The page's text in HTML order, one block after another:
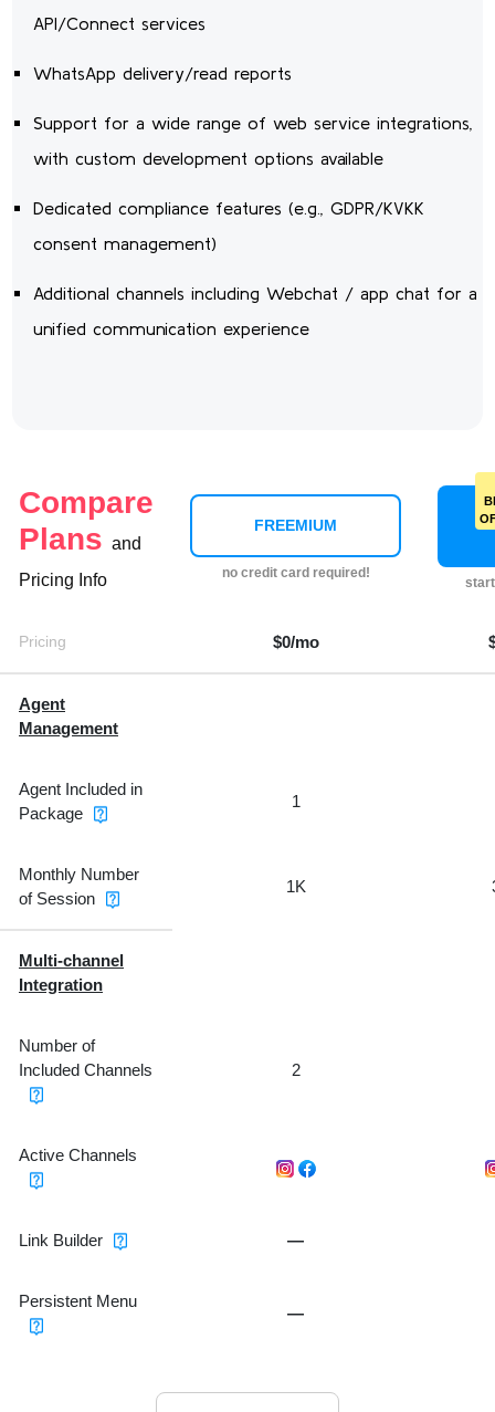
API/Connect services
WhatsApp delivery/read reports
Support for a wide range of web service integrations,
with custom development options available
Dedicated compliance features (e.g., GDPR/KVKK
consent management)
Additional channels including Webchat / app chat for a
unified communication experience
Compare
Plans and
Pricing Info
FREEMIUM
no credit card required!
Pricing $0/mo
Agent
Management
Agent Included in
Package
1
Monthly Number
of Session
1K
Multi-channel
Integration
Number of
Included Channels
2
Active Channels
Link Builder —
Persistent Menu
—